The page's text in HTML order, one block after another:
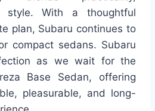
style. With a thoughtful
plan, Subaru continues to
compact sedans. Subaru
as we wait for the
Base Sedan, offering
pleasurable, and long-